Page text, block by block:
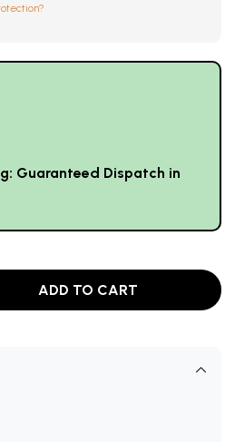
Guaranteed Dispatch in
ADD TO CART